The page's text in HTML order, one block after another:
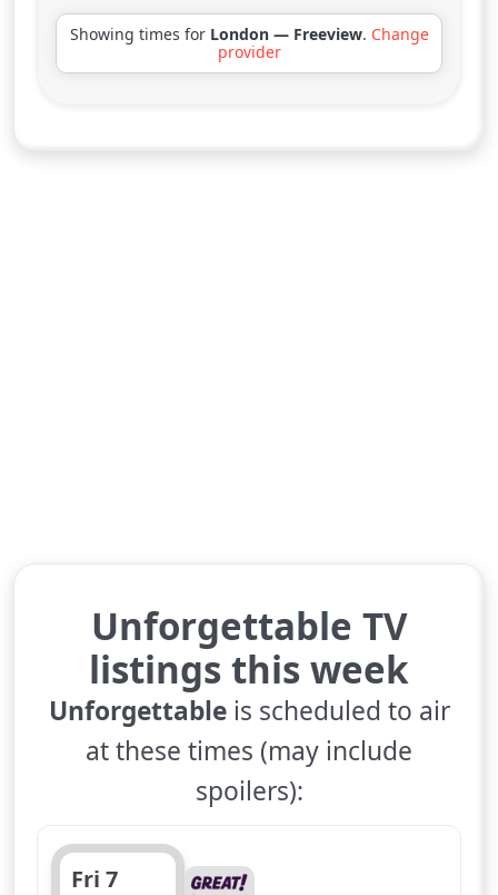
Showing times for London — Freeview. Change
provider
Unforgettable TV
listings this week
Unforgettableis scheduled to air
at these times (may include
spoilers):
Fri 7